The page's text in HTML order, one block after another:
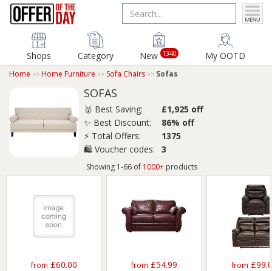
Shops Category New 1340 My OOTD
Home Home Furniture Sofa Chairs Sofas
SOFAS
🥇 Best Saving:
£1,925 off
✨ Best Discount:
86% off
⚡ Total Offers:
1375
🛍️ Voucher codes:
3
Showing 1-66 of 1000+ products
from £60.00
from £54.99
from